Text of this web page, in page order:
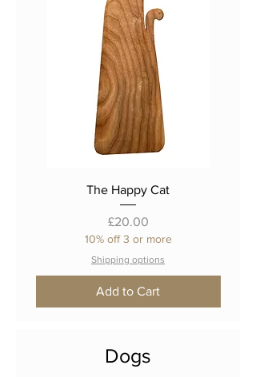
The Happy Cat
Price
£20.00
10% off 3 or more
Shipping options
Add to Cart
Dogs